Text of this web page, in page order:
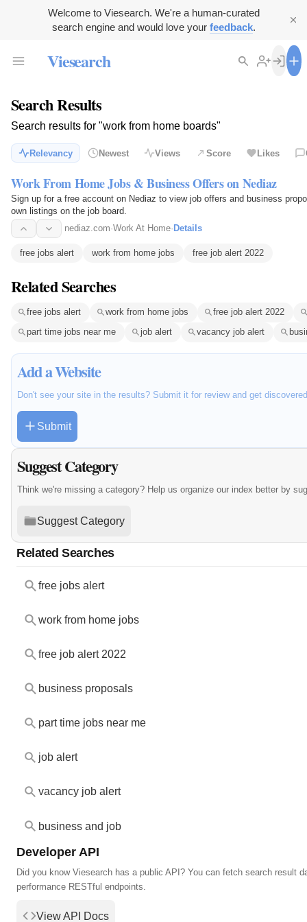
Welcome to Viesearch. We're a human-curated
search engine and would love your feedback.
Viesearch
Search Results
Search results for "work from home boards"
Relevancy Newest Views Score Likes
Work From Home Jobs & Business Offers on Nediaz
Sign up for a free account on Nediaz to view job offers and business
own listings on the job board.
nediaz.com·Work At Home· Details
free jobs alert work from home jobs free job alert 2022
Related Searches
free jobs alert work from home jobs
free job alert 2022
part time jobs near me
job alert vacancy job alert
Add a Website
Don't see your site in the results? Submit it for review and get
Submit
Suggest Category
Think we're missing a category? Help us organize our index better by
Suggest Category
Related Searches
free jobs alert
work from home jobs
free job alert 2022
business proposals
part time jobs near me
job alert
vacancy job alert
business and job
Developer API
Did you know Viesearch has a public API? You can fetch search result
performance RESTful endpoints.
View API Docs